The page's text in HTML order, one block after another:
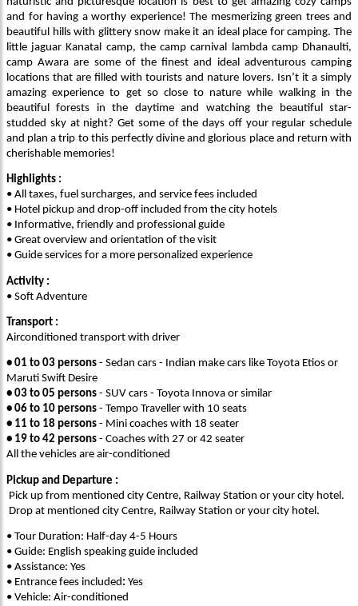
and for having a worthy experience! The mesmerizing green trees and
beautiful hills with glittery snow make it an ideal place for camping. The
little jaguar Kanatal camp, the camp carnival lambda camp Dhanaulti,
camp Awara are some of the finest and ideal adventurous camping
locations that are filled with tourists and nature lovers. Isn’t it a simply
amazing experience to get so close to nature while walking in the
beautiful forests in the daytime and watching the beautiful star-
studded sky at night? Get some of the days off your regular schedule
and plan a trip to this perfectly divine and glorious place and return with
cherishable memories!
Highlights :
• All taxes, fuel surcharges, and service fees included
• Hotel pickup and drop-off included from the city hotels
• Informative, friendly and professional guide
• Great overview and orientation of the visit
• Guide services for a more personalized experience
Activity :
• Soft Adventure
Transport :
Airconditioned transport with driver
• 01 to 03 persons - Sedan cars - Indian make cars like Toyota Etios or
Maruti Swift Desire
• 03 to 05 persons - SUV cars - Toyota Innova or similar
• 06 to 10 persons - Tempo Traveller with 10 seats
• 11 to 18 persons - Mini coaches with 18 seater
• 19 to 42 persons - Coaches with 27 or 42 seater
All the vehicles are air-conditioned
Pickup and Departure :
Pick up from mentioned city Centre, Railway Station or your city hotel.
Drop at mentioned city Centre, Railway Station or your city hotel.
• Tour Duration: Half-day 4-5 Hours
• Guide: English speaking guide included
• Assistance: Yes
• Entrance fees included: Yes
• Vehicle: Air-conditioned